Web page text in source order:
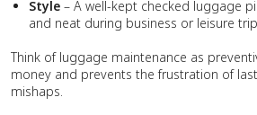
Style – A well-kept checked luggage
and neat during business or leisure
Think of luggage maintenance as
money and prevents the frustration of
mishaps.